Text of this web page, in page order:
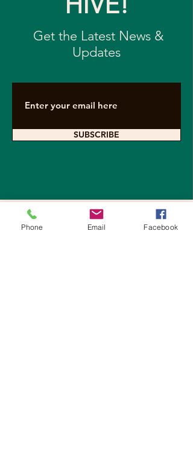
Get the Latest News &
Updates
SUBSCRIBE
Contact Arkearth
Phone Email Facebook